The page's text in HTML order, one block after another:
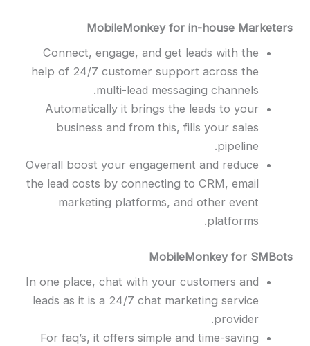
MobileMonkey for in-house Marketers
Connect, engage, and get leads with the
help of 24/7 customer support across the
multi-lead messaging channels.
Automatically it brings the leads to your
business and from this, fills your sales
pipeline.
Overall boost your engagement and reduce
the lead costs by connecting to CRM, email
marketing platforms, and other event
platforms.
MobileMonkey for SMBots
In one place, chat with your customers and
leads as it is a 24/7 chat marketing service
provider.
For faq’s, it offers simple and time-saving